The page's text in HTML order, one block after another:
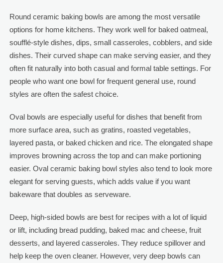
Round ceramic baking bowls are among the most versatile
options for home kitchens. They work well for baked oatmeal,
soufflé-style dishes, dips, small casseroles, cobblers, and side
dishes. Their curved shape can make serving easier, and they
often fit naturally into both casual and formal table settings. For
people who want one bowl for frequent general use, round
styles are often the safest choice.
Oval bowls are especially useful for dishes that benefit from
more surface area, such as gratins, roasted vegetables,
layered pasta, or baked chicken and rice. The elongated shape
improves browning across the top and can make portioning
easier. Oval ceramic baking bowl styles also tend to look more
elegant for serving guests, which adds value if you want
bakeware that doubles as serveware.
Deep, high-sided bowls are best for recipes with a lot of liquid
or lift, including bread pudding, baked mac and cheese, fruit
desserts, and layered casseroles. They reduce spillover and
help keep the oven cleaner. However, very deep bowls can